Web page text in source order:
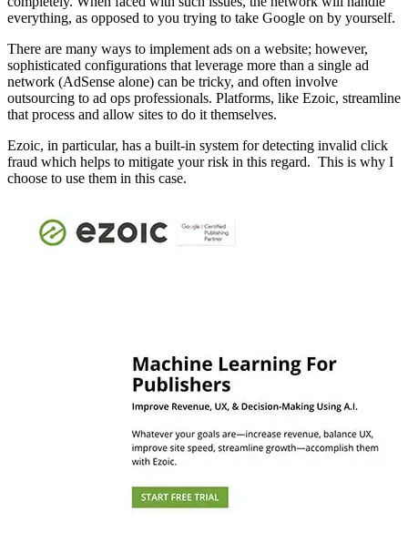
everything, as opposed to you trying to take Google on by yourself.
There are many ways to implement ads on a website; however,
sophisticated configurations that leverage more than a single ad
network (AdSense alone) can be tricky, and often involve
outsourcing to ad ops professionals. Platforms, like Ezoic, streamline
that process and allow sites to do it themselves.
Ezoic, in particular, has a built-in system for detecting invalid click
fraud which helps to mitigate your risk in this regard. This is why I
choose to use them in this case.